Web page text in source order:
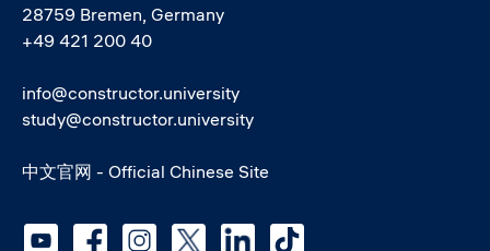
28759 Bremen, Germany
+49 421 200 40
info@constructor.university
study@constructor.university
中文官网 - Official Chinese Site
Social media